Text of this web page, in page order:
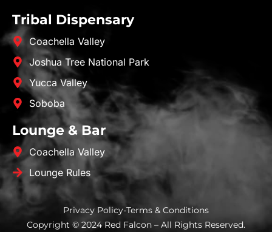
Tribal Dispensary
Coachella Valley
Joshua Tree National Park
Yucca Valley
Soboba
Lounge & Bar
Coachella Valley
Lounge Rules
Privacy Policy-Terms & Conditions
Copyright © 2024 Red Falcon – All Rights Reserved.